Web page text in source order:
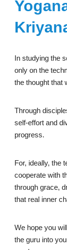
In studying the
only on the
the thought that
Through
self-effort and
progress.
For, ideally, the
cooperate with
through grace,
that real inner
We hope you
the guru into